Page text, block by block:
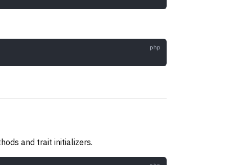
and trait initializers.